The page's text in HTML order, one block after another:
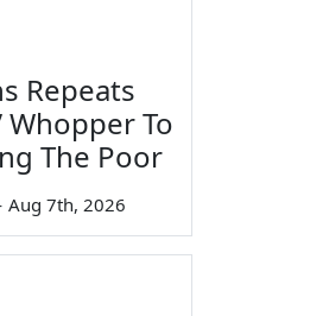
Repeats
Whopper To
The Poor
Aug 7th, 2026